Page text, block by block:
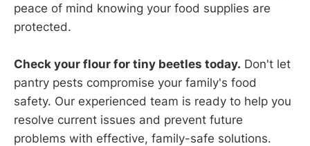
peace of mind knowing your food supplies are
protected.
Check your flour for tiny beetles today. Don't let
pantry pests compromise your family's food
safety. Our experienced team is ready to help you
resolve current issues and prevent future
problems with effective, family-safe solutions.